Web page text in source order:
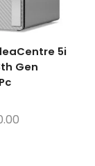
5i
Gen